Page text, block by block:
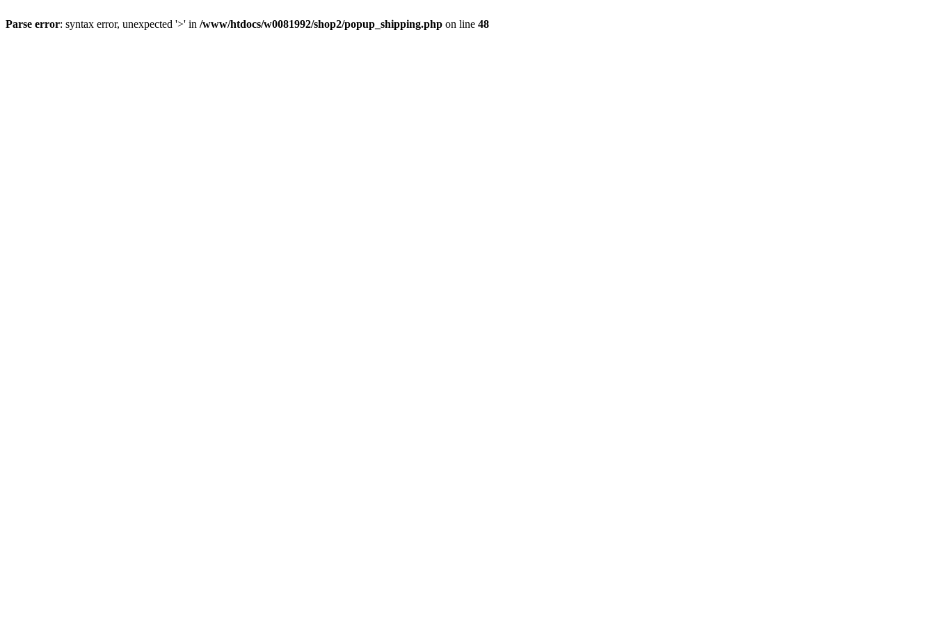
Parse error: syntax error, unexpected '>' in /www/htdocs/w0081992/shop2/popup_shipping.php on line 48